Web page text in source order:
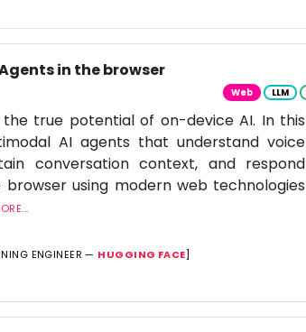
in the browser
Web LLM
true potential of on-device AI. In this
AI agents that understand voice
conversation context, and respond
using modern web technologies
ENGINEER — HUGGING FACE]